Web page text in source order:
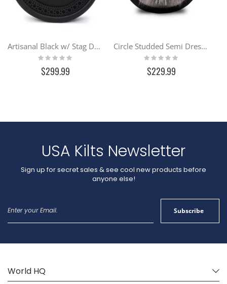
Artisanal Black w/ Stag Day Sporran
Rating:
0%
$299.99
Circle Studded Semi Dress Sporran
Rating:
0%
$229.99
USA Kilts Newsletter
Sign up for secret sales & see cool new products before
anyone else!
for
Subscribe
World HQ